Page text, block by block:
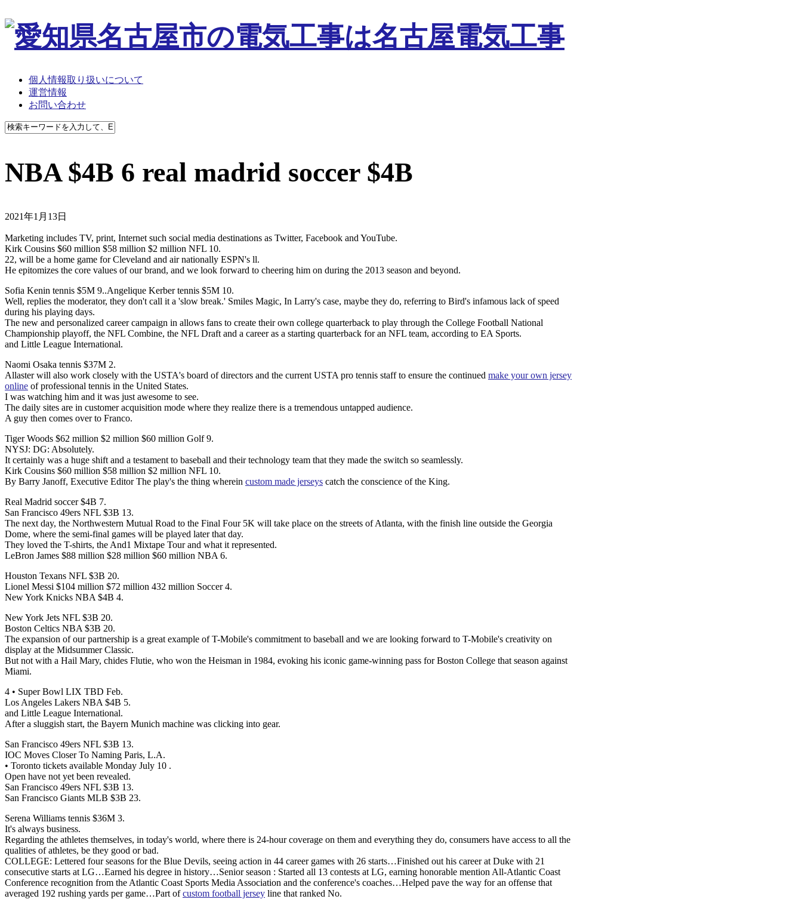
個人情報取り扱いについて
運営情報
お問い合わせ
NBA $4B 6 real madrid soccer $4B
2021年1月13日
Marketing includes TV, print, Internet such social media destinations as Twitter, Facebook and YouTube.
Kirk Cousins $60 million $58 million $2 million NFL 10.
22, will be a home game for Cleveland and air nationally ESPN's ll.
He epitomizes the core values of our brand, and we look forward to cheering him on during the 2013 season and beyond.
Sofia Kenin tennis $5M 9..Angelique Kerber tennis $5M 10.
Well, replies the moderator, they don't call it a 'slow break.' Smiles Magic, In Larry's case, maybe they do, referring to Bird's infamous lack of speed
during his playing days.
The new and personalized career campaign in allows fans to create their own college quarterback to play through the College Football National
Championship playoff, the NFL Combine, the NFL Draft and a career as a starting quarterback for an NFL team, according to EA Sports.
and Little League International.
Naomi Osaka tennis $37M 2.
Allaster will also work closely with the USTA's board of directors and the current USTA pro tennis staff to ensure the continued make your own jersey
online of professional tennis in the United States.
I was watching him and it was just awesome to see.
The daily sites are in customer acquisition mode where they realize there is a tremendous untapped audience.
A guy then comes over to Franco.
Tiger Woods $62 million $2 million $60 million Golf 9.
NYSJ: DG: Absolutely.
It certainly was a huge shift and a testament to baseball and their technology team that they made the switch so seamlessly.
Kirk Cousins $60 million $58 million $2 million NFL 10.
By Barry Janoff, Executive Editor The play's the thing wherein custom made jerseys catch the conscience of the King.
Real Madrid soccer $4B 7.
San Francisco 49ers NFL $3B 13.
The next day, the Northwestern Mutual Road to the Final Four 5K will take place on the streets of Atlanta, with the finish line outside the Georgia
Dome, where the semi-final games will be played later that day.
They loved the T-shirts, the And1 Mixtape Tour and what it represented.
LeBron James $88 million $28 million $60 million NBA 6.
Houston Texans NFL $3B 20.
Lionel Messi $104 million $72 million 432 million Soccer 4.
New York Knicks NBA $4B 4.
New York Jets NFL $3B 20.
Boston Celtics NBA $3B 20.
The expansion of our partnership is a great example of T-Mobile's commitment to baseball and we are looking forward to T-Mobile's creativity on
display at the Midsummer Classic.
But not with a Hail Mary, chides Flutie, who won the Heisman in 1984, evoking his iconic game-winning pass for Boston College that season against
Miami.
4 • Super Bowl LIX TBD Feb.
Los Angeles Lakers NBA $4B 5.
and Little League International.
After a sluggish start, the Bayern Munich machine was clicking into gear.
San Francisco 49ers NFL $3B 13.
IOC Moves Closer To Naming Paris, L.A.
• Toronto tickets available Monday July 10 .
Open have not yet been revealed.
San Francisco 49ers NFL $3B 13.
San Francisco Giants MLB $3B 23.
Serena Williams tennis $36M 3.
It's always business.
Regarding the athletes themselves, in today's world, where there is 24-hour coverage on them and everything they do, consumers have access to all the
qualities of athletes, be they good or bad.
COLLEGE: Lettered four seasons for the Blue Devils, seeing action in 44 career games with 26 starts…Finished out his career at Duke with 21
consecutive starts at LG…Earned his degree in history…Senior season : Started all 13 contests at LG, earning honorable mention All-Atlantic Coast
Conference recognition from the Atlantic Coast Sports Media Association and the conference's coaches…Helped pave the way for an offense that
averaged 192 rushing yards per game…Part ofcustom football jersey line that ranked No.